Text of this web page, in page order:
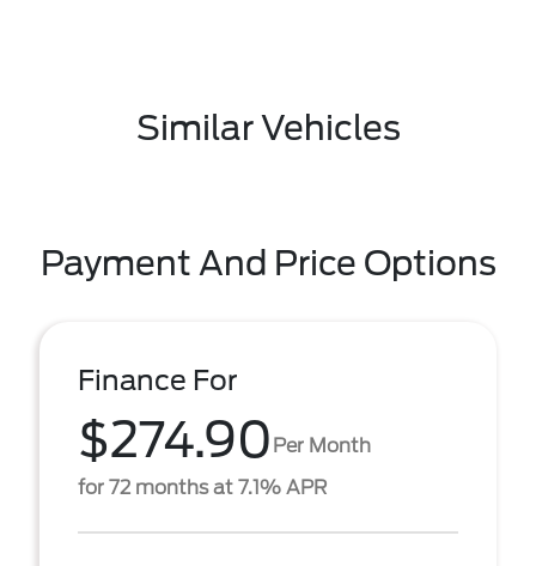
Similar Vehicles
Payment And Price Options
Finance For
$274.90 Per Month
for 72 months at 7.1% APR